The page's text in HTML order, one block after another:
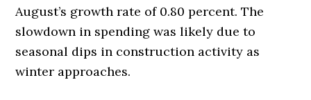
August’s growth rate of 0.80 percent. The
slowdown in spending was likely due to
seasonal dips in construction activity as
winter approaches.